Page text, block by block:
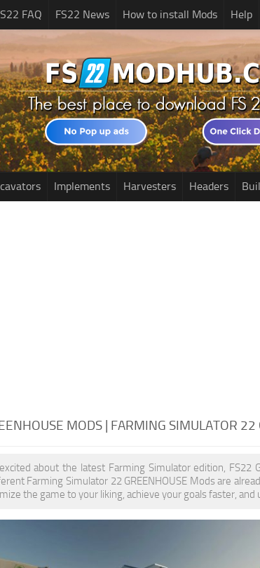
FAQ FS22 News How to install Mods Help
Implements Harvesters Headers
MODS | FARMING SIMULATOR
about the latest Farming Simulator edition, FS22
Farming Simulator 22 GREENHOUSE Mods are
the game to your liking, achieve your goals faster,